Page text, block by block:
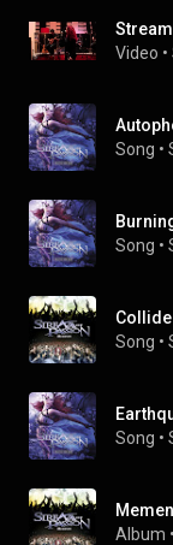
Video •
Song •
Song •
Collide
Song •
Song •
Album •